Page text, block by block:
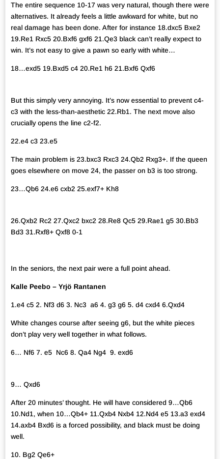
The entire sequence 10-17 was very natural, though there were
alternatives. It already feels a little awkward for white, but no
real damage has been done. After for instance 18.dxc5 Bxe2
19.Re1 Rxc5 20.Bxf6 gxf6 21.Qe3 black can’t really expect to
win. It’s not easy to give a pawn so early with white…
18…exd5 19.Bxd5 c4 20.Re1 h6 21.Bxf6 Qxf6
But this simply very annoying. It’s now essential to prevent c4-
c3 with the less-than-aesthetic 22.Rb1. The next move also
crucially opens the line c2-f2.
22.e4 c3 23.e5
The main problem is 23.bxc3 Rxc3 24.Qb2 Rxg3+. If the queen
goes elsewhere on move 24, the passer on b3 is too strong.
23…Qb6 24.e6 cxb2 25.exf7+ Kh8
26.Qxb2 Rc2 27.Qxc2 bxc2 28.Re8 Qc5 29.Rae1 g5 30.Bb3
Bd3 31.Rxf8+ Qxf8 0-1
In the seniors, the next pair were a full point ahead.
Kalle Peebo – Yrjö Rantanen
1.e4 c5 2. Nf3 d6 3. Nc3 a6 4. g3 g6 5. d4 cxd4 6.Qxd4
White changes course after seeing g6, but the white pieces
don’t play very well together in what follows.
6… Nf6 7. e5 Nc6 8. Qa4 Ng4 9. exd6
9… Qxd6
After 20 minutes’ thought. He will have considered 9…Qb6
10.Nd1, when 10…Qb4+ 11.Qxb4 Nxb4 12.Nd4 e5 13.a3 exd4
14.axb4 Bxd6 is a forced possibility, and black must be doing
well.
10. Bg2 Qe6+